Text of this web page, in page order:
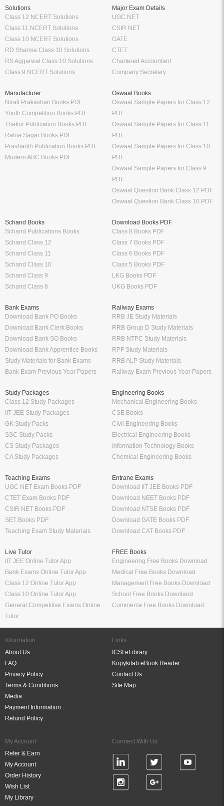
Solutions
Class 12 NCERT Solutions
Class 11 NCERT Solutions
Class 10 NCERT Solutions
RD Sharma Class 10 Solutions
RS Aggarwal Class 10 Solutions
Class 9 NCERT Solutions
Major Exam Details
UGC NET
CSIR NET
GATE
CTET
Chartered Accountant
Company Secretary
Manufacturer
Nirali Prakashan Books PDF
Youth Competition Books PDF
Thakur Publication Books PDF
Ratna Sagar Books PDF
Prashanth Publication Books PDF
Modern ABC Books PDF
Oswaal Books
Oswaal Sample Papers for Class 12
PDF
Oswaal Sample Papers for Class 11
PDF
Oswaal Sample Papers for Class 10
PDF
Oswaal Sample Papers for Class 9
PDF
Oswaal Question Bank Class 12 PDF
Oswaal Question Bank Class 10 PDF
Schand Books
Schand Publications Books
Schand Class 12
Schand Class 11
Schand Class 10
Schand Class 9
Schand Class 8
Download Books PDF
Class 8 Books PDF
Class 7 Books PDF
Class 6 Books PDF
Class 5 Books PDF
LKG Books PDF
UKG Books PDF
Bank Exams
Download Bank PO Books
Download Bank Clerk Books
Download Bank SO Books
Download Bank Apprentice Books
Study Materials for Bank Exams
Bank Exam Previous Year Papers
Railway Exams
RRB JE Study Materials
RRB Group D Study Materials
RRB NTPC Study Materials
RPF Study Materials
RRB ALP Study Materials
Railway Exam Previous Year Papers
Study Packages
Class 12 Study Packages
IIT JEE Study Packages
GK Study Packs
SSC Study Packs
CS Study Packages
CA Study Packages
Engineering Books
Mechanical Engineering Books
CSE Books
Civil Engineering Books
Electrical Engineering Books
Information Technology Books
Chemical Engineering Books
Teaching Exams
UGC NET Exam Books PDF
CTET Exam Books PDF
CSIR NET Books PDF
SET Books PDF
Teaching Exam Study Materials
Entrane Exams
Download IIT JEE Books PDF
Download NEET Books PDF
Download NTSE Books PDF
Download GATE Books PDF
Download CAT Books PDF
Live Tutor
IIT JEE Online Tutor App
Bank Exams Online Tutor App
Class 12 Online Tutor App
Class 10 Online Tutor App
General Competitive Exams Online
Tutor
FREE Books
Engineering Free Books Download
Medical Free Books Download
Management Free Books Download
School Free Books Downlaod
Commerce Free Books Download
Information
About Us
FAQ
Privacy Policy
Terms & Conditions
Media
Payment Information
Refund Policy
Links
ICSI eLibrary
Kopykitab eBook Reader
Contact Us
Site Map
My Account
Refer & Earn
My Account
Order History
Wish List
My Library
Connect With Us